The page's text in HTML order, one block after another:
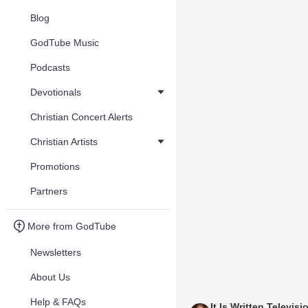
Blog
GodTube Music
Podcasts
Devotionals
Christian Concert Alerts
Christian Artists
Promotions
Partners
More from GodTube
Newsletters
About Us
Help & FAQs